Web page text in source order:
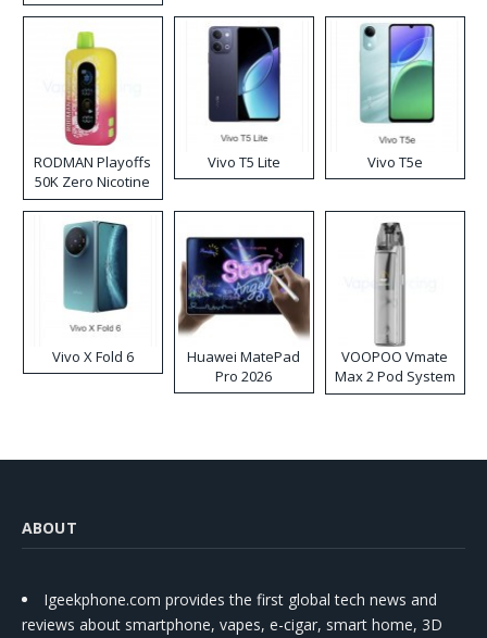
RODMAN Playoffs
50K Zero Nicotine
Disposable Vape
Vivo T5 Lite Vivo T5e
Vivo X Fold 6
Huawei MatePad
Pro 2026
VOOPOO Vmate
Max 2 Pod System
Kit
ABOUT
Igeekphone.com provides the first global tech news and
reviews about smartphone, vapes, e-cigar, smart home, 3D